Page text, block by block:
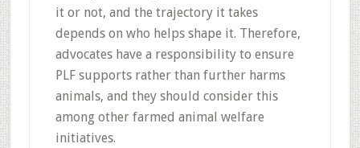
it or not, and the trajectory it takes
depends on who helps shape it. Therefore,
advocates have a responsibility to ensure
PLF supports rather than further harms
animals, and they should consider this
among other farmed animal welfare
initiatives.